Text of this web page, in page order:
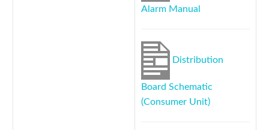
Alarm Manual
Distribution
Board Schematic
(Consumer Unit)